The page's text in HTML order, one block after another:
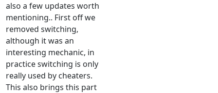
also a few updates worth
mentioning.. First off we
removed switching,
although it was an
interesting mechanic, in
practice switching is only
really used by cheaters.
This also brings this part